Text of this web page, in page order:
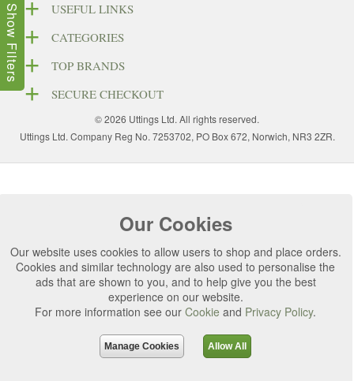
Show Filters
Our Cookies
Our website uses cookies to allow users to shop and place orders.
Cookies and similar technology are also used to personalise the
ads that are shown to you, and to help give you the best
experience on our website.
For more information see our Cookie and Privacy Policy.
Manage Cookies Allow All
USEFUL LINKS
CATEGORIES
TOP BRANDS
SECURE CHECKOUT
© 2026 Uttings Ltd. All rights reserved.
Uttings Ltd. Company Reg No. 7253702, PO Box 672, Norwich, NR3 2ZR.